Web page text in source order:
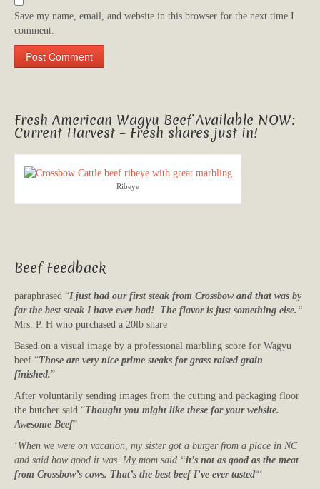
Save my name, email, and website in this browser for the next time I
comment.
Fresh American Wagyu Beef Available NOW:
Current Harvest – Fresh shares just in!
Ribeye
Beef Feedback
paraphrased “I just had our first steak from Crossbow and that was by
far the best steak I have ever had! The flavor is just something else. “
Mrs. P. H who purchased a 20lb share
Based on a visual image by a professional marbling score for Wagyu
beef “Those are very nice prime steaks for grass raised grain
finished.”
After voluntarily sending images from the cutting and packaging floor
the butcher said “Thought you might like these for your website.
Awesome Beef”
‘When we were on vacation, my sister got a burger from a place in NC
and said how good it was. My mom said “it’s not as good as the meat
from Crossbow’s cows. That’s the best beef I’ve ever tasted“‘